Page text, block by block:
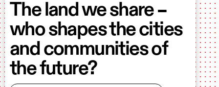
The land we share –
who shapes the cities
and communities of
the future?